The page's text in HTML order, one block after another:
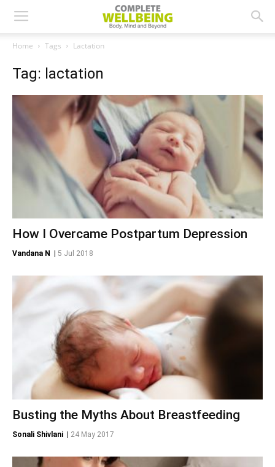
Home Tags Lactation
Tag: lactation
How I Overcame Postpartum Depression
Vandana N 5 Jul 2018
Busting the Myths About Breastfeeding
Sonali Shivlani 24 May 2017